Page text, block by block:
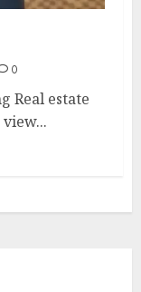
0
Real estate